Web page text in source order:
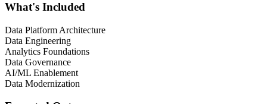
What's Included
Data Platform Architecture
Data Engineering
Analytics Foundations
Data Governance
AI/ML Enablement
Data Modernization